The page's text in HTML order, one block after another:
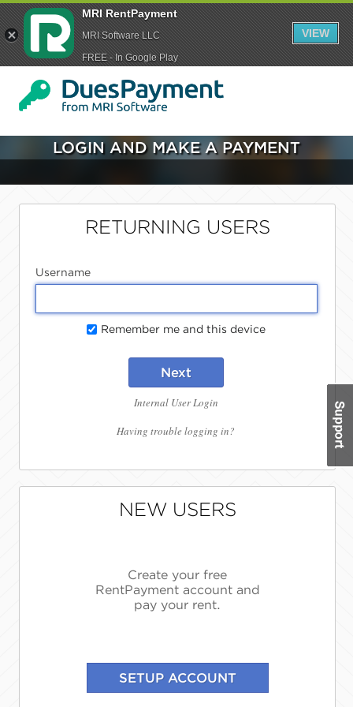
LOGIN AND MAKE A PAYMENT
RETURNING USERS
Username
Remember me and this device
Next
Internal User Login
Having trouble logging in?
NEW USERS
Create your free
RentPayment account and
pay your rent.
MRI RentPayment
MRI Software LLC
FREE - In Google Play
VIEW